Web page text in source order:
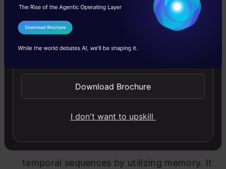
memory in a network, enabling the effective
administration of stock price movements or
As previously stated, there are two broad
categories of RNN designs that aid in issue
analysis. They are as follows:
LSTMs:Effective for predicting data in
temporal sequences by utilizing memory. It
I Agree to the
Send WhatsApp Updates
Download Brochure
I don't want to upskill